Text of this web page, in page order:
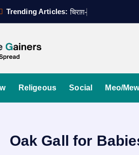
Trending Articles: चरग-
Religeous Social Meo/
Oak Gall for